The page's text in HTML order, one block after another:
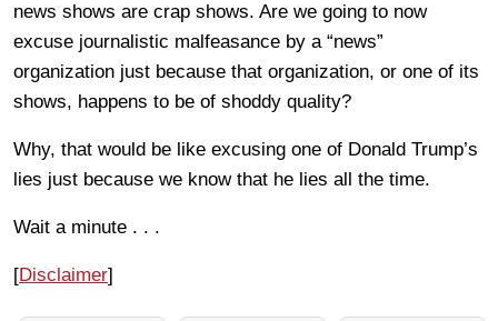
news shows are crap shows. Are we going to now
excuse journalistic malfeasance by a “news”
organization just because that organization, or one of its
shows, happens to be of shoddy quality?
Why, that would be like excusing one of Donald Trump’s
lies just because we know that he lies all the time.
Wait a minute . . .
[Disclaimer]